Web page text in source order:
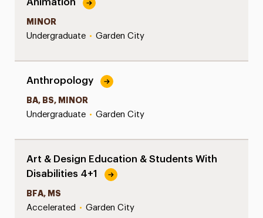
Animation
MINOR
Undergraduate • Garden City
Anthropology
BA, BS, MINOR
Undergraduate • Garden City
Art & Design Education & Students With
Disabilities 4+1
BFA, MS
Accelerated • Garden City